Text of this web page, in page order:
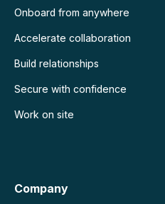
Onboard from anywhere
Accelerate collaboration
Build relationships
Secure with confidence
Work on site
Company